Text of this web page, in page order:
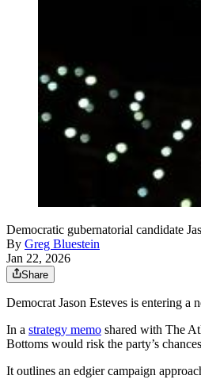
Democratic gubernatorial candidate
By Greg Bluestein
Jan 22, 2026
Share
Democrat Jason Esteves is entering a
In a strategy memo shared with The
Bottoms would risk the party’s
It outlines an edgier campaign